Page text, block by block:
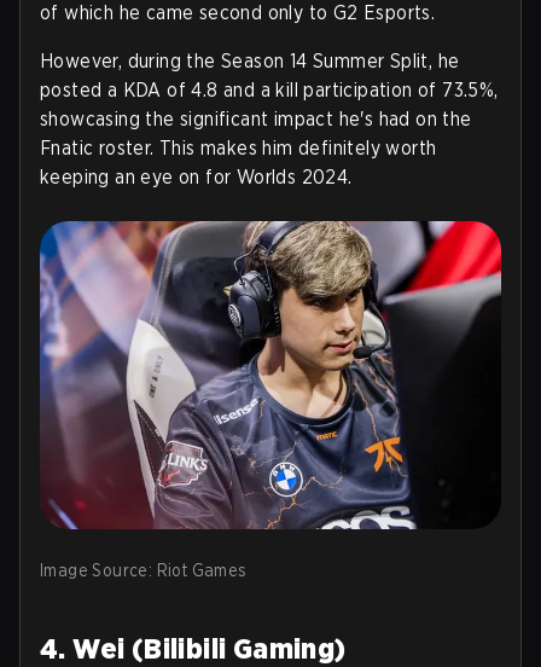
of which he came second only to G2 Esports.
However, during the Season 14 Summer Split, he
posted a KDA of 4.8 and a kill participation of 73.5%,
showcasing the significant impact he's had on the
Fnatic roster. This makes him definitely worth
keeping an eye on for Worlds 2024.
Image Source: Riot Games
4. Wei (Bilibili Gaming)